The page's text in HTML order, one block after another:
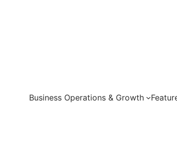
Business Operations & Growth